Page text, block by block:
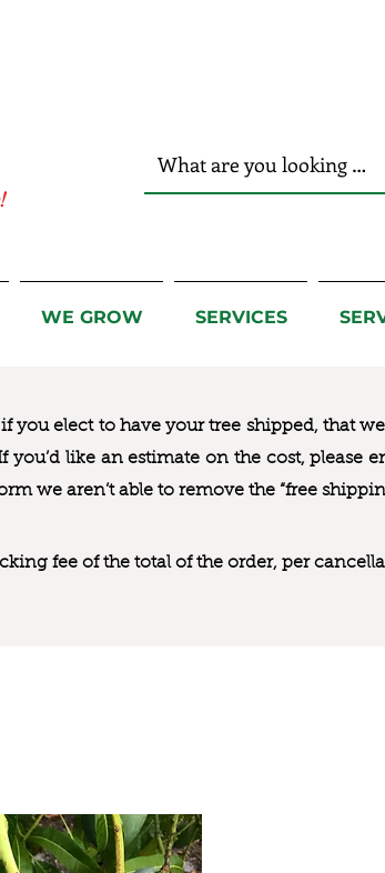
WE GROW SERVICES
if you elect to have your tree shipped, that
like an estimate on the cost, please
we aren’t able to remove the “free
fee of the total of the order, per